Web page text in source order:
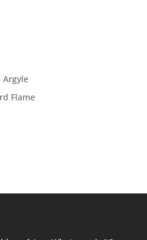
Argyle
Flame